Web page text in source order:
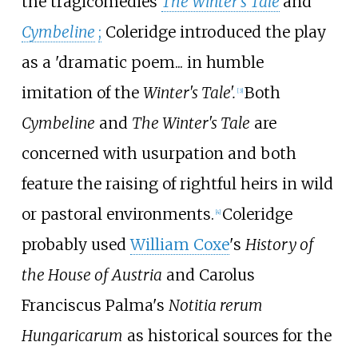
Cymbeline ; Coleridge introduced the play
as a 'dramatic poem... in humble
imitation of the Winter's Tale'. [3] Both
Cymbeline and The Winter's Tale are
concerned with usurpation and both
feature the raising of rightful heirs in wild
or pastoral environments. [4] Coleridge
probably usedWilliam Coxe's History of
the House of Austria and Carolus
Franciscus Palma's Notitia rerum
Hungaricarum as historical sources for the